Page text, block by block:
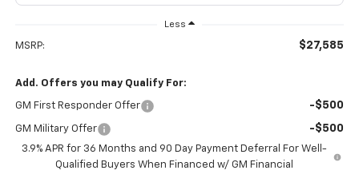
Less
MSRP: $27,585
Add. Offers you may Qualify For:
GM First Responder Offer -$500
GM Military Offer -$500
3.9% APR for 36 Months and 90 Day Payment Deferral For Well-
Qualified Buyers When Financed w/ GM Financial